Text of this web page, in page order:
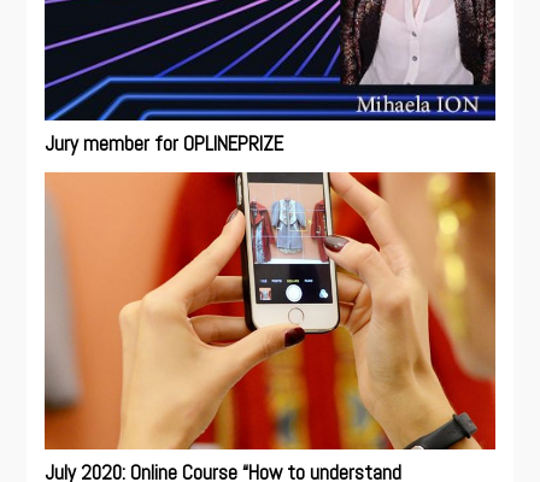
Jury member for OPLINEPRIZE
July 2020: Online Course “How to understand